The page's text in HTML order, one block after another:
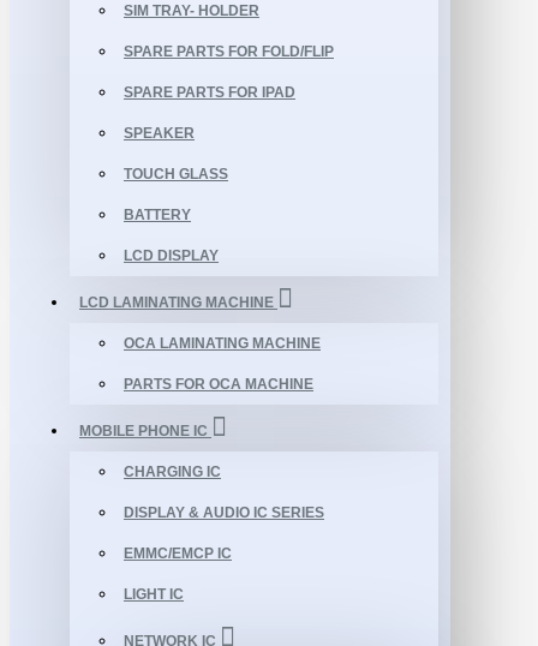
SIM TRAY- HOLDER
SPARE PARTS FOR FOLD/FLIP
SPARE PARTS FOR IPAD
SPEAKER
TOUCH GLASS
BATTERY
LCD DISPLAY
LCD LAMINATING MACHINE
OCA LAMINATING MACHINE
PARTS FOR OCA MACHINE
MOBILE PHONE IC
CHARGING IC
DISPLAY & AUDIO IC SERIES
EMMC/EMCP IC
LIGHT IC
NETWORK IC